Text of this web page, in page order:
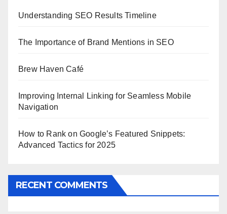
Understanding SEO Results Timeline
The Importance of Brand Mentions in SEO
Brew Haven Café
Improving Internal Linking for Seamless Mobile
Navigation
How to Rank on Google’s Featured Snippets:
Advanced Tactics for 2025
RECENT COMMENTS